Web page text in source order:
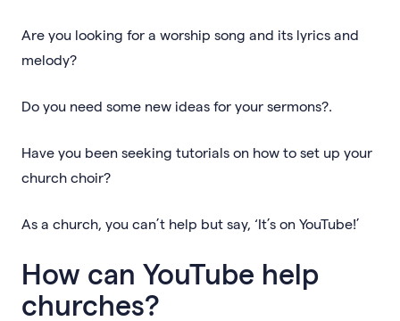
Are you looking for a worship song and its lyrics and
melody?
Do you need some new ideas for your sermons?.
Have you been seeking tutorials on how to set up your
church choir?
As a church, you can’t help but say, ‘It’s on YouTube!’
How can YouTube help
churches?